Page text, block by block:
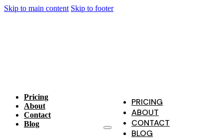
Skip to main content Skip to footer
Pricing
About
Contact
Blog
PRICING
ABOUT
CONTACT
BLOG